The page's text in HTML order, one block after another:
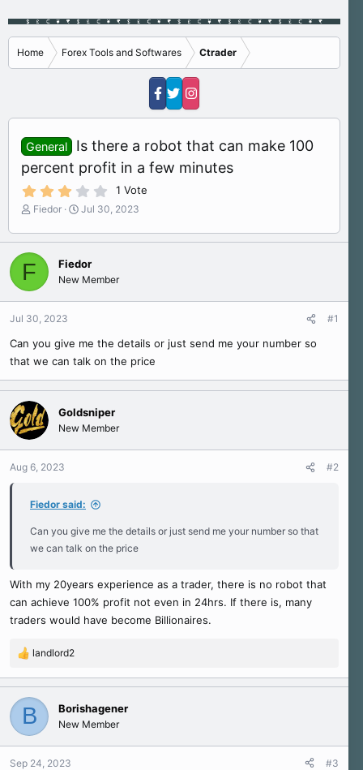
Home Forex Tools and Softwares Ctrader
General
Is there a robot that can make 100
percent profit in a few minutes
3
0
s
r
(
s
1 Vote
T
r
e
a
a
r
e
r
Fiedor
S
a
t
d
Jul 30, 2023
F Fiedor
New Member
Jul 30, 2023 #1
Can you give me the details or just send me your number so
that we can talk on the price
Goldsniper
New Member
Aug 6, 2023 #2
Fiedor said:
Can you give me the details or just send me your number so that
we can talk on the price
With my 20years experience as a trader, there is no robot that
can achieve 100% profit not even in 24hrs. If there is, many
traders would have become Billionaires.
R
a
c
i
o
n
landlord2
B Borishagener
New Member
Sep 24, 2023 #3